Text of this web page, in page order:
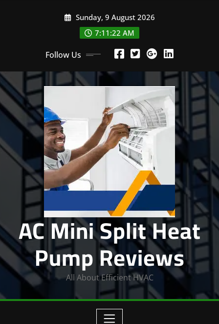
Sunday, 9 August 2026
7:11:22 AM
Follow Us
AC Mini Split Heat
Pump Reviews
All About Efficient HVAC